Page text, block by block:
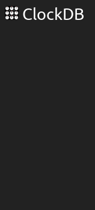
ClockDB